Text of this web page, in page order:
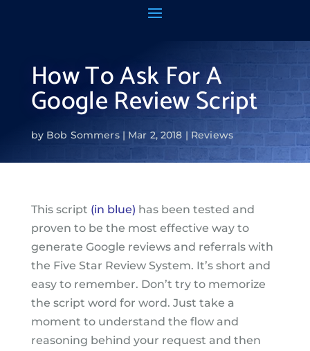
How To Ask For A
Google Review Script
by Bob Sommers Mar 2, 2018 Reviews
This script (in blue) has been tested and
proven to be the most effective way to
generate Google reviews and referrals with
the Five Star Review System. It’s short and
easy to remember. Don’t try to memorize
the script word for word. Just take a
moment to understand the flow and
reasoning behind your request and then